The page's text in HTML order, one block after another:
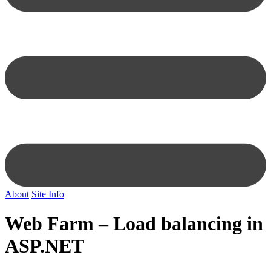
About Site Info
Web Farm – Load balancing in
ASP.NET